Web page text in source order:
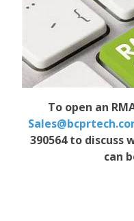
To open an
390564 to discuss
can